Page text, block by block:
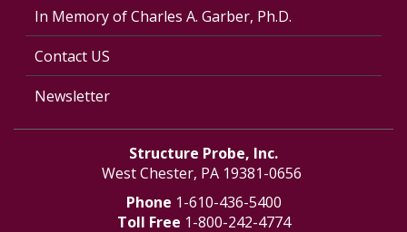
In Memory of Charles A. Garber, Ph.D.
Contact US
Newsletter
Structure Probe, Inc.
West Chester, PA 19381-0656
Phone 1-610-436-5400
Toll Free 1-800-242-4774